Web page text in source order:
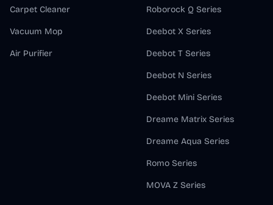
Carpet Cleaner
Vacuum Mop
Air Purifier
Roborock Q Series
Deebot X Series
Deebot T Series
Deebot N Series
Deebot Mini Series
Dreame Matrix Series
Dreame Aqua Series
Romo Series
MOVA Z Series